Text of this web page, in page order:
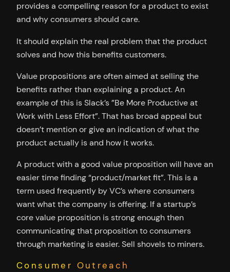
provides a compelling reason for a product to exist
and why consumers should care.
It should explain the real problem that the product
solves and how this benefits customers.
Value propositions are often aimed at selling the
benefits rather than explaining a product. An
example of this is Slack’s ”Be More Productive at
Work with Less Effort”. That has broad appeal but
doesn’t mention or give an indication of what the
product actually is and how it works.
A product with a good value proposition will have an
easier time finding “product/market fit”. This is a
term used frequently by VC’s where consumers
want what the company is offering. If a startup’s
core value proposition is strong enough then
communicating that proposition to consumers
through marketing is easier. Sell shovels to miners.
Consumer Outreach